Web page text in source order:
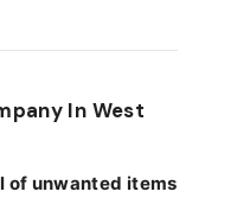
In West
of unwanted items